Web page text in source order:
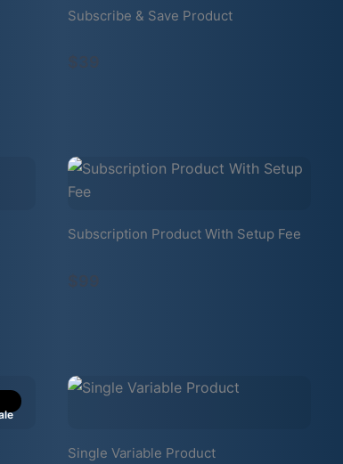
Subscribe & Save Product
Subscription Product With Setup Fee
Single Variable Product